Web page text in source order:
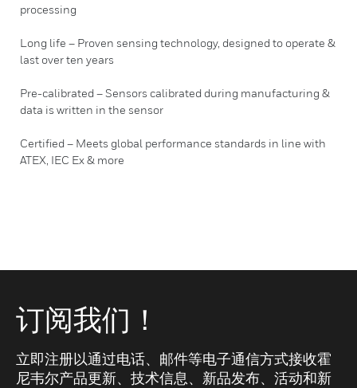
processing
Long life – Proven sensing technology, designed to operate &
last over ten years
Pre-calibrated – Sensors calibrated during manufacturing &
data is written in the sensor
Certified – Meets global performance standards in line with
ATEX, IEC Ex & more
订阅我们！
立即注册以通过电话、邮件等电子通信方式接收霍
尼韦尔产品更新、技术信息、新品发布、活动和新